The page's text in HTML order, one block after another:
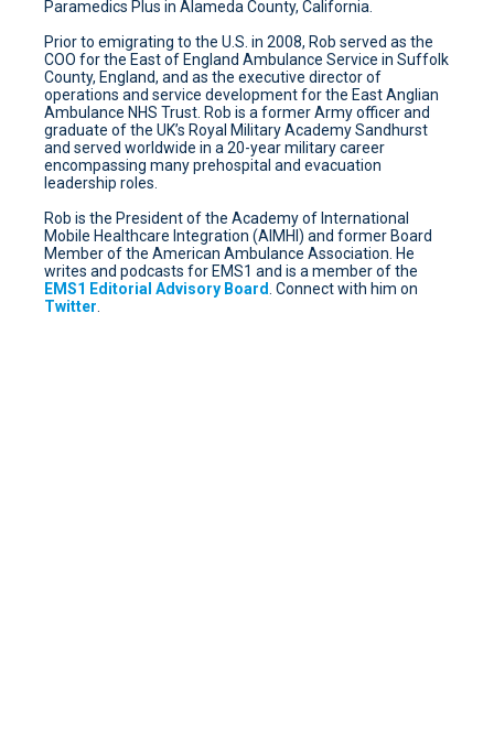
Paramedics Plus in Alameda County, California.
Prior to emigrating to the U.S. in 2008, Rob served as the
COO for the East of England Ambulance Service in Suffolk
County, England, and as the executive director of
operations and service development for the East Anglian
Ambulance NHS Trust. Rob is a former Army officer and
graduate of the UK’s Royal Military Academy Sandhurst
and served worldwide in a 20-year military career
encompassing many prehospital and evacuation
leadership roles.
Rob is the President of the Academy of International
Mobile Healthcare Integration (AIMHI) and former Board
Member of the American Ambulance Association. He
writes and podcasts for EMS1 and is a member of the
EMS1 Editorial Advisory Board . Connect with him on
Twitter